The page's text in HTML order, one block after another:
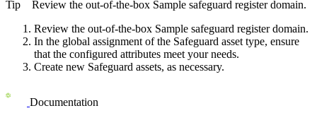
Tip Review the out-of-the-box Sample safeguard register domain.
Review the out-of-the-box Sample safeguard register domain.​
In the global assignment of the Safeguard asset type, ensure
that the configured attributes meet your needs.​
Create new Safeguard assets, as necessary.
Documentation